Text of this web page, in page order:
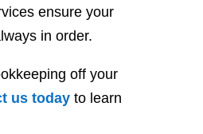
ensure your
in order.
off your
ustodayto learn